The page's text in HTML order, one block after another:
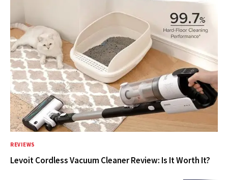
REVIEWS
Levoit Cordless Vacuum Cleaner Review: Is It Worth It?